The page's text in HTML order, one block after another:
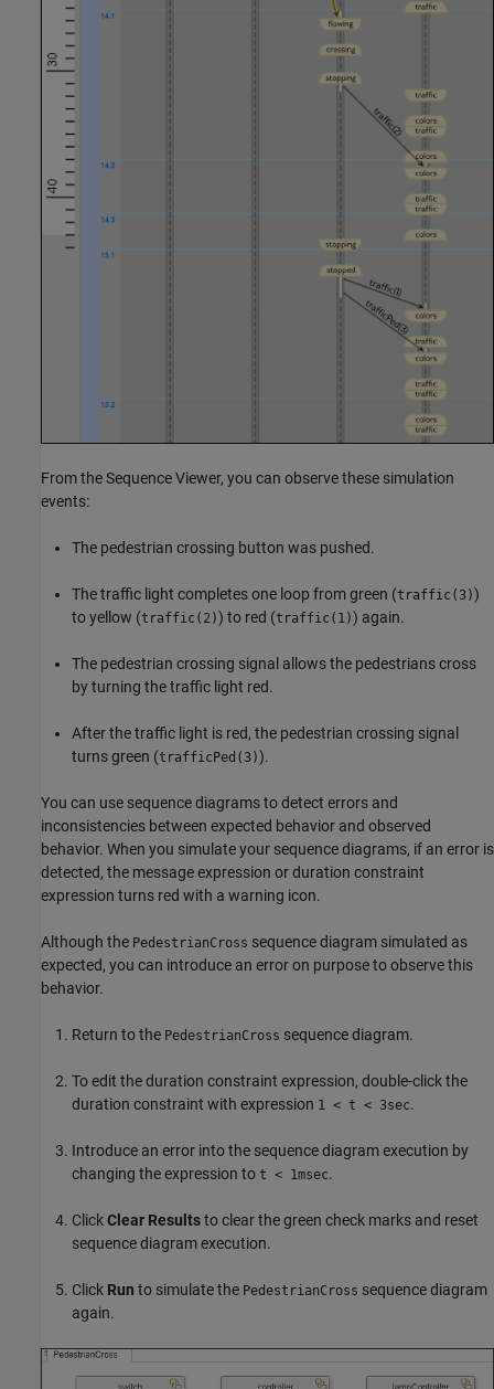
From the Sequence Viewer, you can observe these simulation
events:
The pedestrian crossing button was pushed.
The traffic light completes one loop from green (traffic(3))
to yellow (traffic(2)) to red (traffic(1)) again.
The pedestrian crossing signal allows the pedestrians cross
by turning the traffic light red.
After the traffic light is red, the pedestrian crossing signal
turns green (trafficPed(3)).
You can use sequence diagrams to detect errors and
inconsistencies between expected behavior and observed
behavior. When you simulate your sequence diagrams, if an error is
detected, the message expression or duration constraint
expression turns red with a warning icon.
Although the PedestrianCross sequence diagram simulated as
expected, you can introduce an error on purpose to observe this
behavior.
Return to the PedestrianCross sequence diagram.
To edit the duration constraint expression, double-click the
duration constraint with expression 1 < t < 3sec.
Introduce an error into the sequence diagram execution by
changing the expression to t < 1msec.
ClickClear Resultsto clear the green check marks and reset
sequence diagram execution.
Click Run to simulate the PedestrianCross sequence diagram
again.